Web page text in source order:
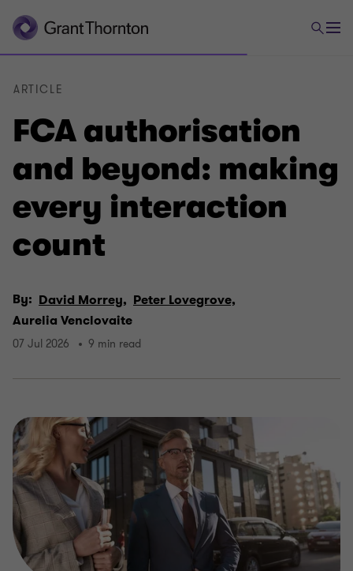
FCA authorisation
and beyond: making
every interaction
count
ARTICLE
By: David Morrey, Peter Lovegrove,
Aurelia Venclovaite
07 Jul 2026 9 min read